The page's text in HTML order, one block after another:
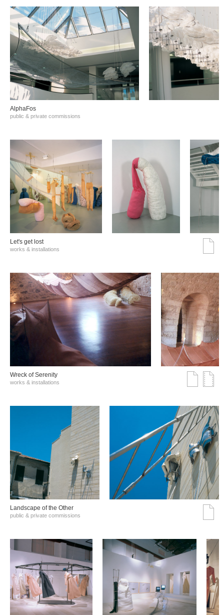
AlphaFos
public & private commissions
Let's get lost
works & installations
Wreck of Serenity
works & installations
Landscape of the Other
public & private commissions